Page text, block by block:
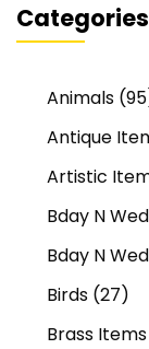
Categories
Animals
Antique
Artistic
Bday N
Bday N
Birds (27)
Brass Items